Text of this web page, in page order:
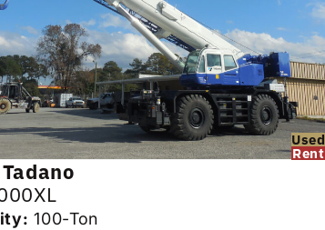
Used
Rent
Tadano
100-Ton